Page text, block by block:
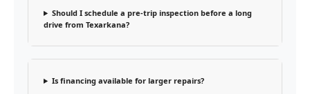
Should I schedule a pre-trip inspection before a long
drive from Texarkana?
Is financing available for larger repairs?